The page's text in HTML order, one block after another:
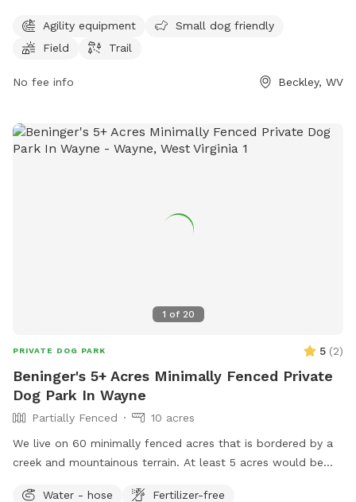
dog friendly and provides a space for dogs to exercise and
play. For more information, visit their website at
Agility equipment
Small dog friendly
Field
Trail
No fee info Beckley, WV
1 of 20
PRIVATE DOG PARK 5 (2)
Beninger's 5+ Acres Minimally Fenced Private
Dog Park In Wayne
Partially Fenced
10 acres
We live on 60 minimally fenced acres that is bordered by a
creek and mountainous terrain. At least 5 acres would be
Water - hose
Fertilizer-free